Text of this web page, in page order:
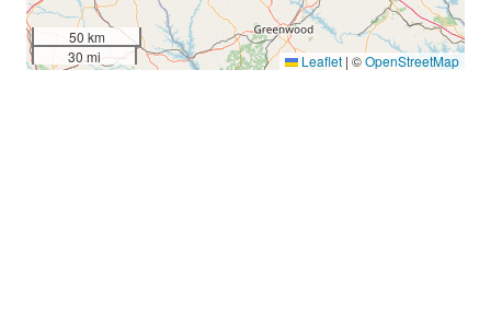
50 km
30 mi
Leaflet | ©OpenStreetMap